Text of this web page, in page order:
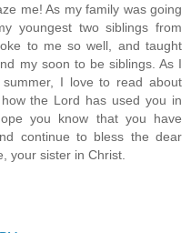
me! As my family was going
youngest two siblings from
to me so well, and taught
my soon to be siblings. As I
I love to read about
the Lord has used you in
you know that you have
continue to bless the dear
your sister in Christ.